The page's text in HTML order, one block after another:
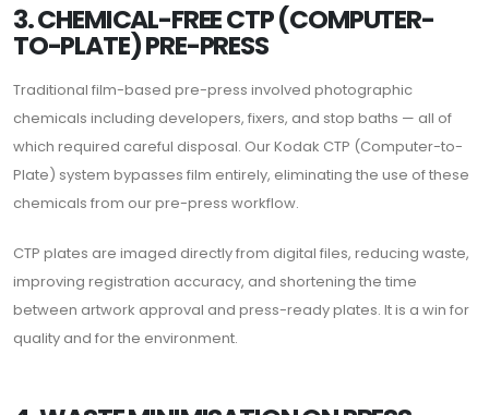
3. CHEMICAL-FREE CTP (COMPUTER-
TO-PLATE) PRE-PRESS
Traditional film-based pre-press involved photographic
chemicals including developers, fixers, and stop baths — all of
which required careful disposal. Our Kodak CTP (Computer-to-
Plate) system bypasses film entirely, eliminating the use of these
chemicals from our pre-press workflow.
CTP plates are imaged directly from digital files, reducing waste,
improving registration accuracy, and shortening the time
between artwork approval and press-ready plates. It is a win for
quality and for the environment.